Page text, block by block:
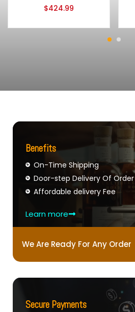
$424.99
Benefits
On-Time Shipping
Door-step Delivery Of Order
Affordable delivery Fee
Learn more
We Are Ready For Any Order
Secure Payments